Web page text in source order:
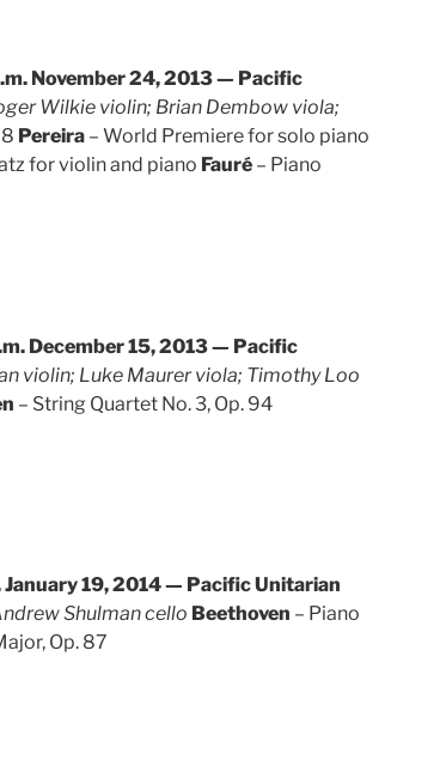
November 24, 2013 — Pacific
Wilkie violin; Brian Dembow viola;
Pereira – World Premiere for solo piano
for violin and piano Fauré – Piano
December 15, 2013 — Pacific
violin; Luke Maurer viola; Timothy Loo
– String Quartet No. 3, Op. 94
January 19, 2014 — Pacific Unitarian
Shulman cello Beethoven – Piano
Op. 87